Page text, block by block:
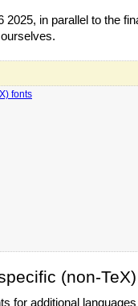
in parallel to the
fonts
(non-
for additional